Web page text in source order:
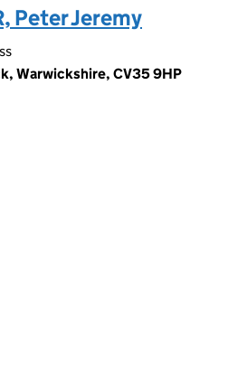
Peter Jeremy
Warwickshire, CV35 9HP